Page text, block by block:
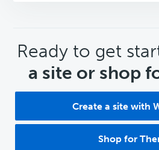
CTA
Ready to get
a site or shop
Create a site with
Shop for